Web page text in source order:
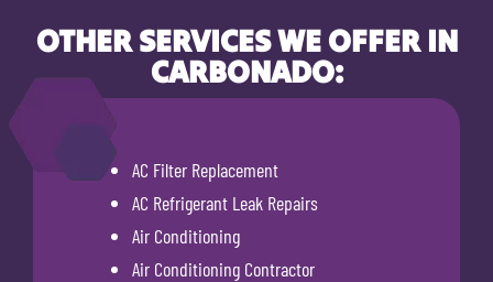
OTHER SERVICES WE OFFER IN
CARBONADO:
AC Filter Replacement
AC Refrigerant Leak Repairs
Air Conditioning
Air Conditioning Contractor